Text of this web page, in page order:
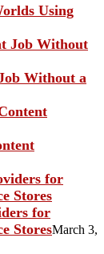
Using
Without a
for
StoresMarch 3,